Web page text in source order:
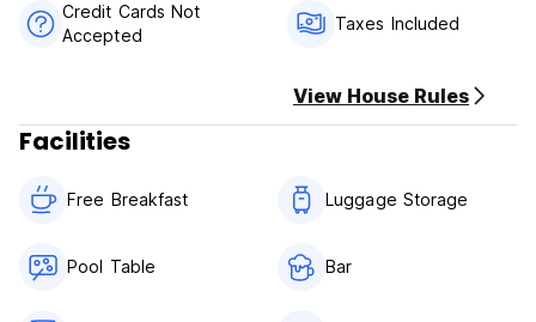
Credit Cards Not
Accepted
Taxes Included
View House Rules
Facilities
Free Breakfast Luggage Storage
Pool Table Bar